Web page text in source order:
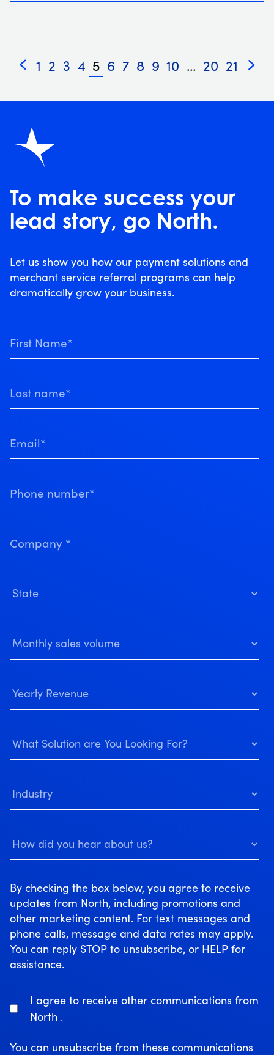
« 1 2 3 4 5 6 7 8 9 10 ... 20 21 »
To make success your
lead story, go North.
Let us show you how our payment solutions and
merchant service referral programs can help
dramatically grow your business.
By checking the box below, you agree to receive
updates from North, including promotions and
other marketing content. For text messages and
phone calls, message and data rates may apply.
You can reply STOP to unsubscribe, or HELP for
assistance.
I agree to receive other communications from
North .
You can unsubscribe from these communications